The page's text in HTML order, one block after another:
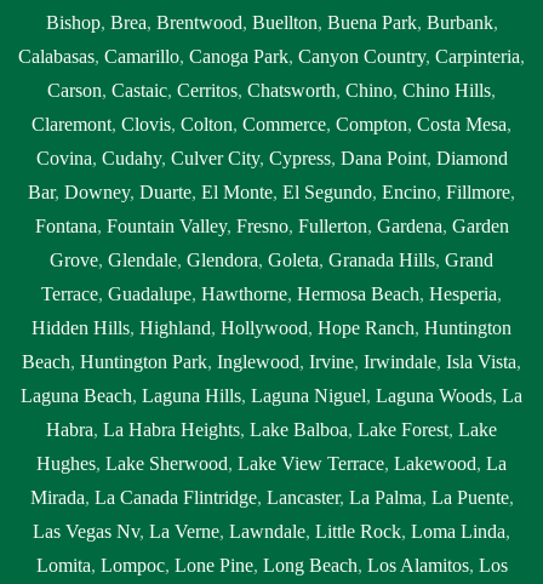
Bishop, Brea, Brentwood, Buellton, Buena Park, Burbank,
Calabasas, Camarillo, Canoga Park, Canyon Country, Carpinteria,
Carson, Castaic, Cerritos, Chatsworth, Chino, Chino Hills,
Claremont, Clovis, Colton, Commerce, Compton, Costa Mesa,
Covina, Cudahy, Culver City, Cypress, Dana Point, Diamond
Bar, Downey, Duarte, El Monte, El Segundo, Encino, Fillmore,
Fontana, Fountain Valley, Fresno, Fullerton, Gardena, Garden
Grove, Glendale, Glendora, Goleta, Granada Hills, Grand
Terrace, Guadalupe, Hawthorne, Hermosa Beach, Hesperia,
Hidden Hills, Highland, Hollywood, Hope Ranch, Huntington
Beach, Huntington Park, Inglewood, Irvine, Irwindale, Isla Vista,
Laguna Beach, Laguna Hills, Laguna Niguel, Laguna Woods, La
Habra, La Habra Heights, Lake Balboa, Lake Forest, Lake
Hughes, Lake Sherwood, Lake View Terrace, Lakewood, La
Mirada, La Canada Flintridge, Lancaster, La Palma, La Puente,
Las Vegas Nv, La Verne, Lawndale, Little Rock, Loma Linda,
Lomita, Lompoc, Lone Pine, Long Beach, Los Alamitos, Los